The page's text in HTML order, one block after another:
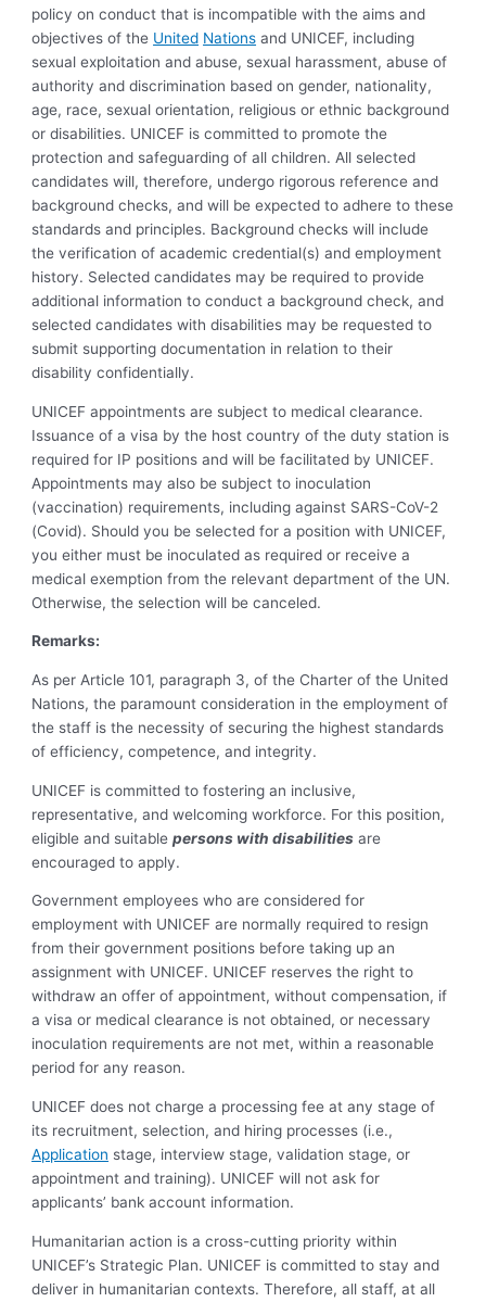
policy on conduct that is incompatible with the aims and
objectives of the United Nations and UNICEF, including
sexual exploitation and abuse, sexual harassment, abuse of
authority and discrimination based on gender, nationality,
age, race, sexual orientation, religious or ethnic background
or disabilities. UNICEF is committed to promote the
protection and safeguarding of all children. All selected
candidates will, therefore, undergo rigorous reference and
background checks, and will be expected to adhere to these
standards and principles. Background checks will include
the verification of academic credential(s) and employment
history. Selected candidates may be required to provide
additional information to conduct a background check, and
selected candidates with disabilities may be requested to
submit supporting documentation in relation to their
disability confidentially.
UNICEF appointments are subject to medical clearance.
Issuance of a visa by the host country of the duty station is
required for IP positions and will be facilitated by UNICEF.
Appointments may also be subject to inoculation
(vaccination) requirements, including against SARS-CoV-2
(Covid). Should you be selected for a position with UNICEF,
you either must be inoculated as required or receive a
medical exemption from the relevant department of the UN.
Otherwise, the selection will be canceled.
Remarks:
As per Article 101, paragraph 3, of the Charter of the United
Nations, the paramount consideration in the employment of
the staff is the necessity of securing the highest standards
of efficiency, competence, and integrity.
UNICEF is committed to fostering an inclusive,
representative, and welcoming workforce. For this position,
eligible and suitablepersons with disabilities are
encouraged to apply.
Government employees who are considered for
employment with UNICEF are normally required to resign
from their government positions before taking up an
assignment with UNICEF. UNICEF reserves the right to
withdraw an offer of appointment, without compensation, if
a visa or medical clearance is not obtained, or necessary
inoculation requirements are not met, within a reasonable
period for any reason.
UNICEF does not charge a processing fee at any stage of
its recruitment, selection, and hiring processes (i.e.,
Application stage, interview stage, validation stage, or
appointment and training). UNICEF will not ask for
applicants’ bank account information.
Humanitarian action is a cross-cutting priority within
UNICEF’s Strategic Plan. UNICEF is committed to stay and
deliver in humanitarian contexts. Therefore, all staff, at all